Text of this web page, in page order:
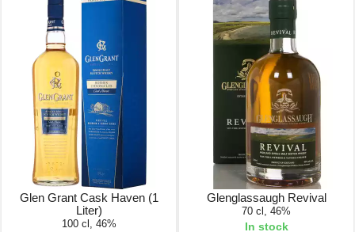
Glen Grant Cask Haven (1
Liter)
100 cl, 46%
Glenglassaugh Revival
70 cl, 46%
In stock